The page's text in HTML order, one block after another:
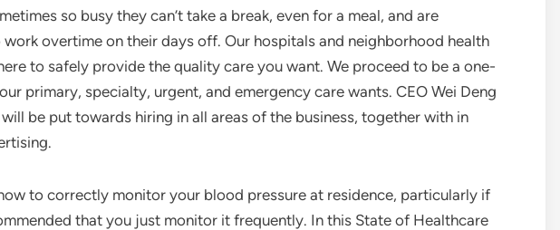
so busy they can’t take a break, even for a meal, and are
overtime on their days off. Our hospitals and neighborhood health
to safely provide the quality care you want. We proceed to be a one-
primary, specialty, urgent, and emergency care wants. CEO Wei Deng
be put towards hiring in all areas of the business, together with in
to correctly monitor your blood pressure at residence, particularly if
that you just monitor it frequently. In this State of Healthcare